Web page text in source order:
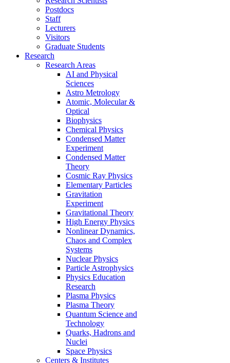
Postdocs
Staff
Lecturers
Visitors
Graduate Students
Research
Research Areas
AI and Physical
Sciences
Astro Metrology
Atomic, Molecular &
Optical
Biophysics
Chemical Physics
Condensed Matter
Experiment
Condensed Matter
Theory
Cosmic Ray Physics
Elementary Particles
Gravitation
Experiment
Gravitational Theory
High Energy Physics
Nonlinear Dynamics,
Chaos and Complex
Systems
Nuclear Physics
Particle Astrophysics
Physics Education
Research
Plasma Physics
Plasma Theory
Quantum Science and
Technology
Quarks, Hadrons and
Nuclei
Space Physics
Centers & Institutes